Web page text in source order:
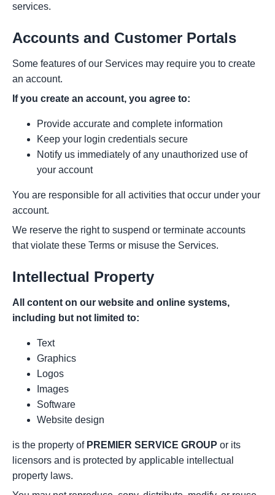
services.
Accounts and Customer Portals
Some features of our Services may require you to create
an account.
If you create an account, you agree to:
Provide accurate and complete information
Keep your login credentials secure
Notify us immediately of any unauthorized use of
your account
You are responsible for all activities that occur under your
account.
We reserve the right to suspend or terminate accounts
that violate these Terms or misuse the Services.
Intellectual Property
All content on our website and online systems,
including but not limited to:
Text
Graphics
Logos
Images
Software
Website design
is the property of PREMIER SERVICE GROUP or its
licensors and is protected by applicable intellectual
property laws.